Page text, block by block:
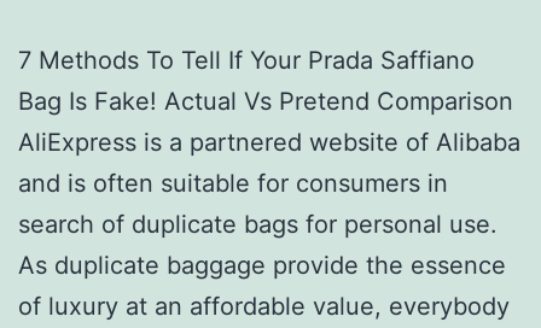
7 Methods To Tell If Your Prada Saffiano
Bag Is Fake! Actual Vs Pretend Comparison
AliExpress is a partnered website of Alibaba
and is often suitable for consumers in
search of duplicate bags for personal use.
As duplicate baggage provide the essence
of luxury at an affordable value, everybody